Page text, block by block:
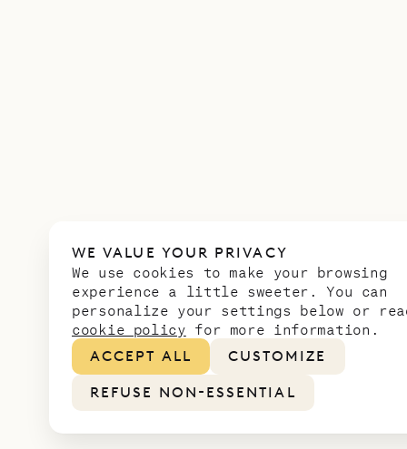
WE VALUE YOUR PRIVACY
We use cookies to make your browsing
experience a little sweeter. You can
personalize your settings below or
cookie policy for more information.
ACCEPT ALL
CUSTOMIZE
REFUSE NON-ESSENTIAL